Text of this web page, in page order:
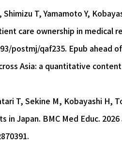
T, Yamamoto Y,
care ownership in medical
postmj/qaf235. Epub ahead
Asia: a quantitative
T, Sekine M, Kobayashi H,
Japan. BMC Med Educ. 2026